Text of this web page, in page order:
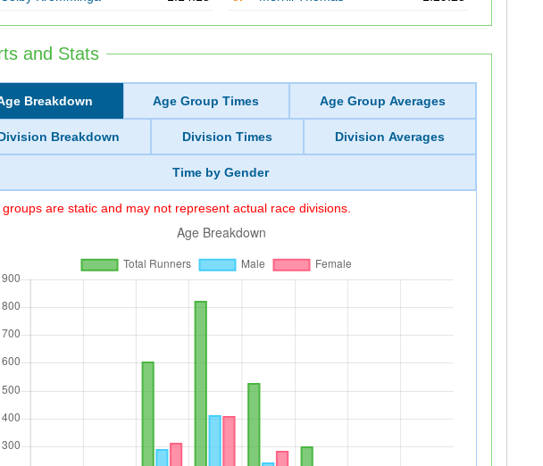
and Stats
Breakdown Age Group Times Age Group Averages
Breakdown Division Times Division Averages
Time by Gender
groups are static and may not represent actual race divisions.